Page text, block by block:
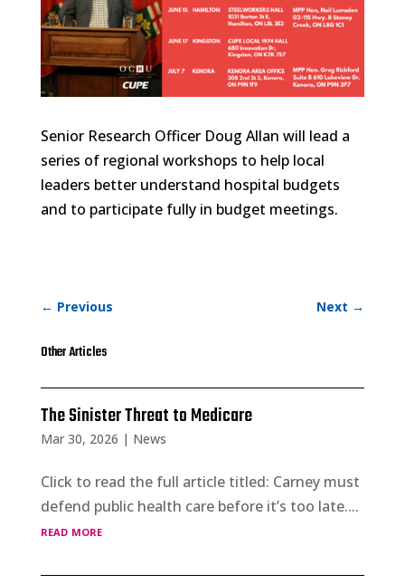
Senior Research Officer Doug Allan will lead a
series of regional workshops to help local
leaders better understand hospital budgets
and to participate fully in budget meetings.
← Previous Next →
Other Articles
The Sinister Threat to Medicare
Mar 30, 2026 | News
Click to read the full article titled: Carney must
defend public health care before it’s too late....
read more